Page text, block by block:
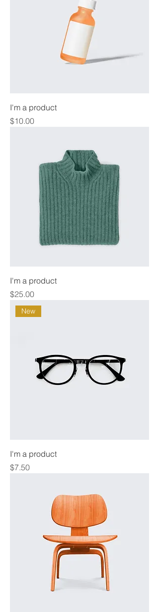
I'm a product
Price
$10.00
I'm a product
Price
$25.00
New
I'm a product
Price
$7.50